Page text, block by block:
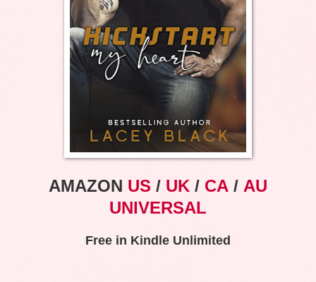
AMAZON US / UK / CA / AU
UNIVERSAL
Free in Kindle Unlimited